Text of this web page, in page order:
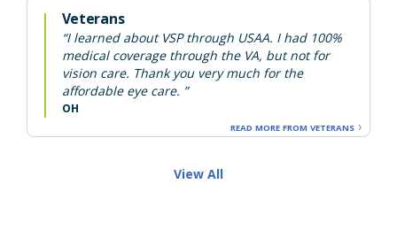
Veterans
“I learned about VSP through USAA. I had 100%
medical coverage through the VA, but not for
vision care. Thank you very much for the
affordable eye care. ”
OH
READ MORE FROM VETERANS
View All